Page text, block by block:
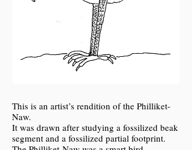
This is an artist’s rendition of the Philliket-
Naw.
It was drawn after studying a fossilized beak
segment and a fossilized partial footprint.